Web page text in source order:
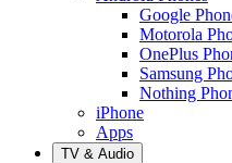
Google
Motorola
OnePlus
Samsung
Nothing
iPhone
Apps
TV & Audio